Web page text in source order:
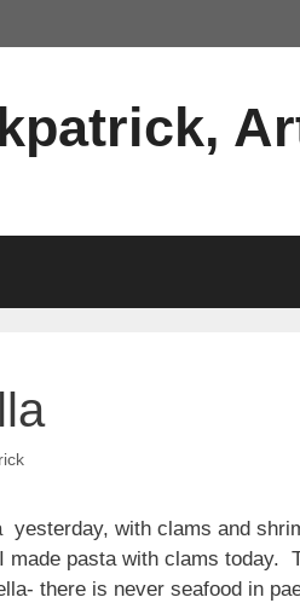
yesterday, with clams and
pasta with clams today.
there is never seafood in